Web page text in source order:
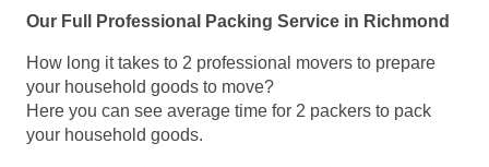
Our Full Professional Packing Service in Richmond
How long it takes to 2 professional movers to prepare
your household goods to move?
Here you can see average time for 2 packers to pack
your household goods.